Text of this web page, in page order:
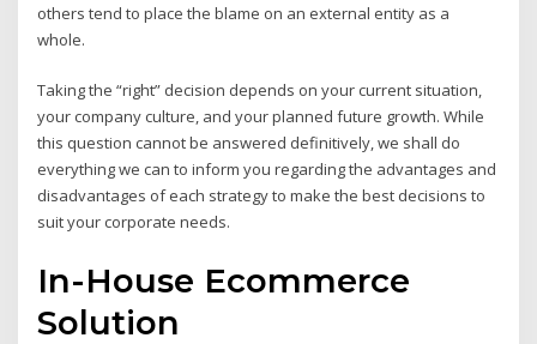
others tend to place the blame on an external entity as a
whole.
Taking the “right” decision depends on your current situation,
your company culture, and your planned future growth. While
this question cannot be answered definitively, we shall do
everything we can to inform you regarding the advantages and
disadvantages of each strategy to make the best decisions to
suit your corporate needs.
In-House Ecommerce
Solution